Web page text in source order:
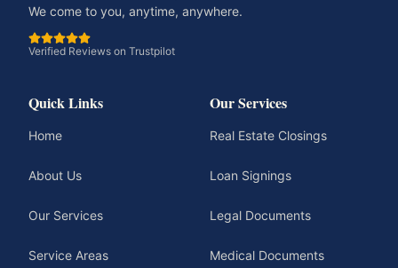
We come to you, anytime, anywhere.
Verified Reviews on Trustpilot
Quick Links
Home
About Us
Our Services
Service Areas
Our Services
Real Estate Closings
Loan Signings
Legal Documents
Medical Documents